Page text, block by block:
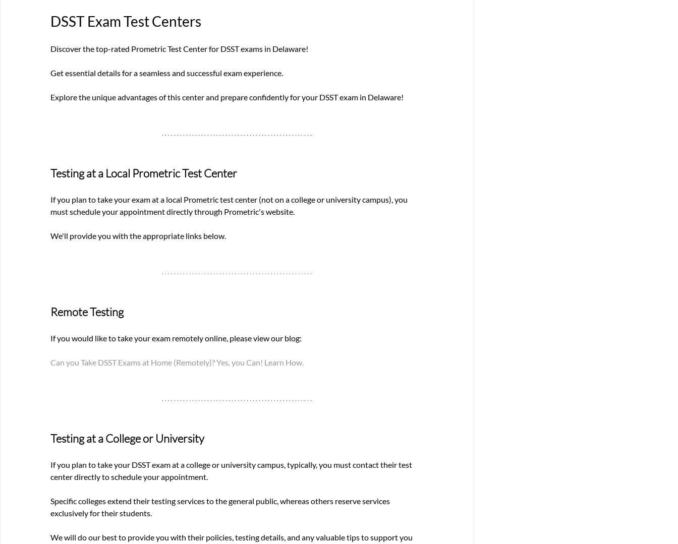
DSST Exam Test Centers
Discover the top-rated Prometric Test Center for DSST exams in Delaware!
Get essential details for a seamless and successful exam experience.
Explore the unique advantages of this center and prepare confidently for your DSST exam in Delaware!
Testing at a Local Prometric Test Center
If you plan to take your exam at a local Prometric test center (not on a college or university campus), you
must schedule your appointment directly through Prometric's website.
We'll provide you with the appropriate links below.
Remote Testing
If you would like to take your exam remotely online, please view our blog:
Can you Take DSST Exams at Home (Remotely)? Yes, you Can! Learn How.
Testing at a College or University
If you plan to take your DSST exam at a college or university campus, typically, you must contact their test
center directly to schedule your appointment.
Specific colleges extend their testing services to the general public, whereas others reserve services
exclusively for their students.
We will do our best to provide you with their policies, testing details, and any valuable tips to support you